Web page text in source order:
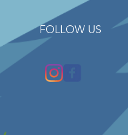
FOLLOW US